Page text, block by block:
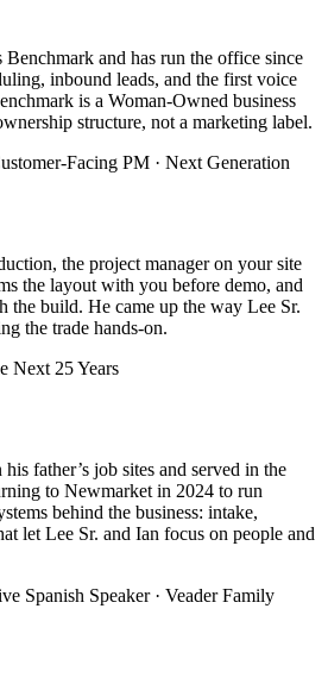
and has run the office since
inbound leads, and the first voice
is a Woman-Owned business
structure, not a marketing label.
Facing PM · Next Generation
the project manager on your site
the layout with you before demo, and
the build. He came up the way Lee Sr.
the trade hands-on.
Next 25 Years
father’s job sites and served in the
to Newmarket in 2024 to run
behind the business: intake,
let Lee Sr. and Ian focus on people and
Spanish Speaker · Veader Family